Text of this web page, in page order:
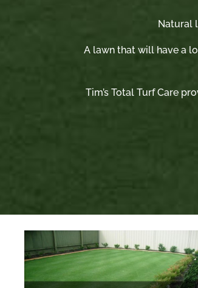
Natural
A lawn that will have a
Tim’s Total Turf Care